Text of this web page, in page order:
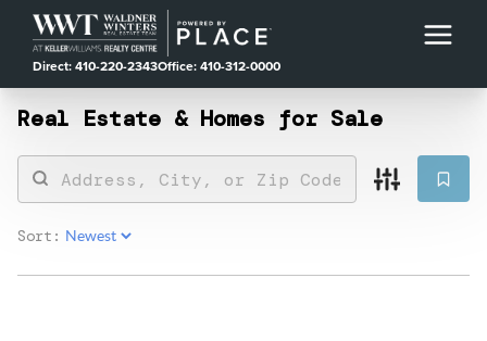
Direct: 410-220-2343Office: 410-312-0000
Real Estate &Homes for Sale
Sort: